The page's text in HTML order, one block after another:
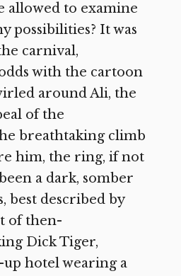
allowed to examine
possibilities? It was
carnival,
with the cartoon
around Ali, the
of the
breathtaking climb
him, the ring, if not
a dark, somber
best described by
of then-
Dick Tiger,
hotel wearing a